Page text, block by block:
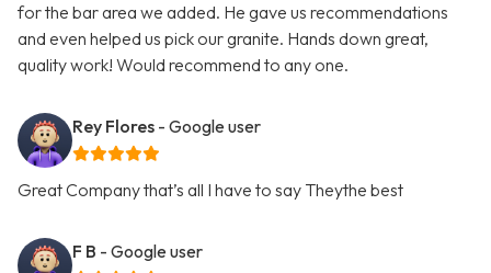
for the bar area we added. He gave us recommendations
and even helped us pick our granite. Hands down great,
quality work! Would recommend to any one.
Rey Flores - Google user
Great Company that’s all I have to say Theythe best
F B - Google user